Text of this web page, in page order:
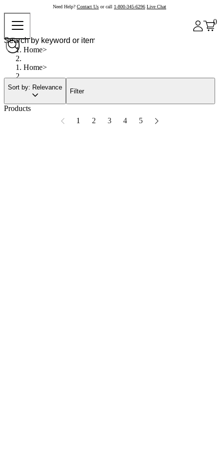
Need Help? Contact Us or call 1-800-345-6296 Live Chat
0
Home
Home
Sort by: Relevance
Filter
Products
1
2 3 4 5